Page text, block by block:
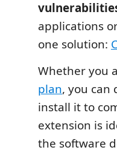
applications
one solution:
Whether you
plan, you can
install it to
extension is
the software